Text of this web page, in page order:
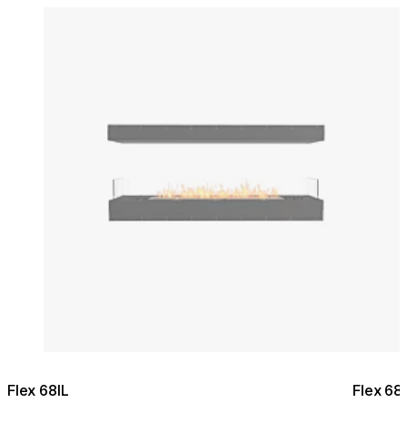
Flex 68IL Flex